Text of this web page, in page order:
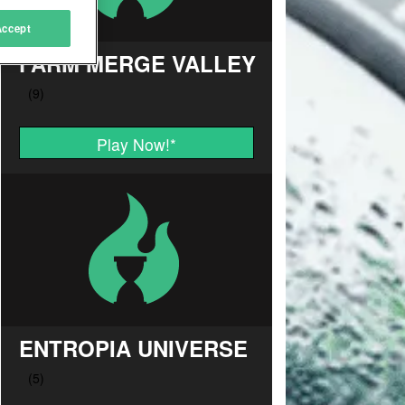
FARM MERGE VALLEY
Play Now!*
ENTROPIA UNIVERSE